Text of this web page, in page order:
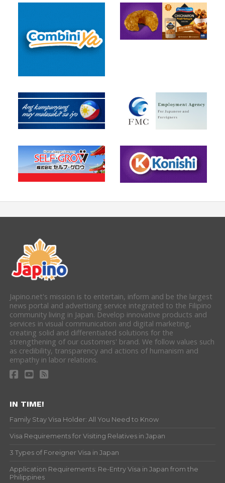
Japino.net's mission is to entertain, inform and be the largest
news portal and advertising service integrated to the Filipino
community living in Japan. Develop innovative products and
services in visual communication and digital marketing,
creating solid and differentiated solutions for the
strengthening of our customers' brand. We follow values such
as credibility, transparency and actions of humanism and
empathy in labor relations.
IN TIME!
Family Stay Visa Holder: All You Need to Know
Visa Requirements for Visiting Relatives in Japan
3 Types of Foreigner Visa in Japan
Application Requirements: Re-Entry Visa in Japan from the
Philippines